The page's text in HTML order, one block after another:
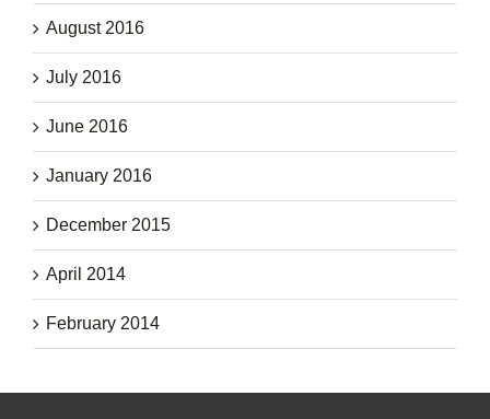
August 2016
July 2016
June 2016
January 2016
December 2015
April 2014
February 2014